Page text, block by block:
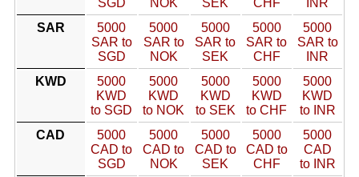
SGD
NOK
SEK
CHF
INR
SAR
5000
SAR to
SGD
5000
SAR to
NOK
5000
SAR to
SEK
5000
SAR to
CHF
5000
SAR to
INR
KWD
5000
KWD
to SGD
5000
KWD
to NOK
5000
KWD
to SEK
5000
KWD
to CHF
5000
KWD
to INR
CAD
5000
CAD to
SGD
5000
CAD to
NOK
5000
CAD to
SEK
5000
CAD to
CHF
5000
CAD
to INR